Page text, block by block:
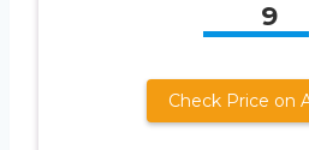
9
Check Price on